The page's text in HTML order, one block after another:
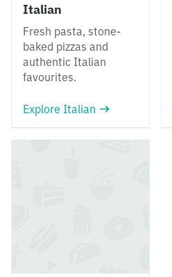
Italian
Fresh pasta, stone-
baked pizzas and
authentic Italian
favourites.
Explore Italian